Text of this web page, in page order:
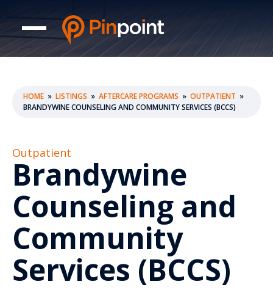
HOME » LISTINGS » AFTERCARE PROGRAMS » OUTPATIENT »
BRANDYWINE COUNSELING AND COMMUNITY SERVICES (BCCS)
Outpatient
Brandywine
Counseling and
Community
Services (BCCS)